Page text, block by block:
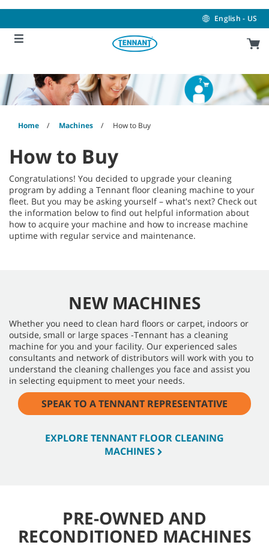
content
navigation
menu
English - US
Home Machines How to Buy
How to Buy
Congratulations! You decided to upgrade your cleaning
program by adding a Tennant floor cleaning machine to your
fleet. But you may be asking yourself – what's next? Check out
the information below to find out helpful information about
how to acquire your machine and how to increase machine
uptime with regular service and maintenance.
NEW MACHINES
Whether you need to clean hard floors or carpet, indoors or
outside, small or large spaces -Tennant has a cleaning
machine for you and your facility. Our experienced sales
consultants and network of distributors will work with you to
understand the cleaning challenges you face and assist you
in selecting equipment to meet your needs.
SPEAK TO A TENNANT REPRESENTATIVE
EXPLORE TENNANT FLOOR CLEANING
MACHINES
PRE-OWNED AND
RECONDITIONED MACHINES